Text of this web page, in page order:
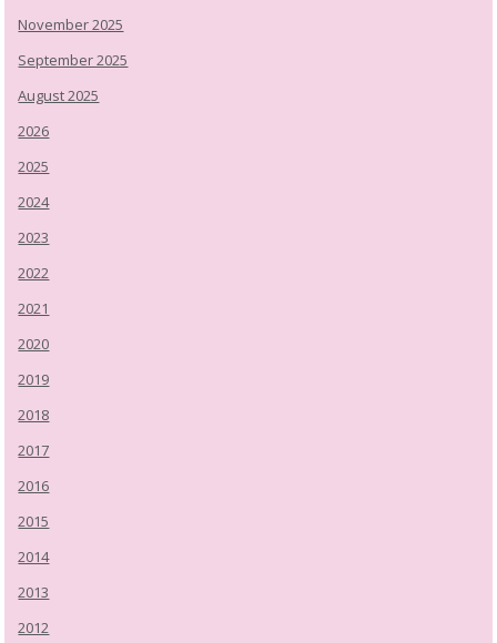
November 2025
September 2025
August 2025
2026
2025
2024
2023
2022
2021
2020
2019
2018
2017
2016
2015
2014
2013
2012